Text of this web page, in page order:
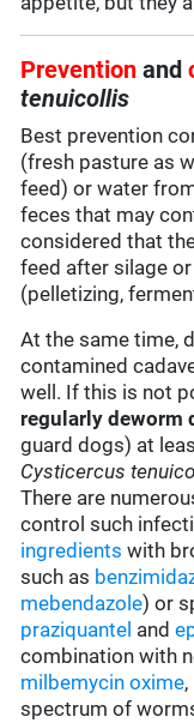
Prevention and
tenuicollis
Best prevention
(fresh pasture as
feed) or water
feces that may
considered that
feed after silage
(pelletizing,
At the same time,
contamined
well. If this is not
regularly deworm
guard dogs) at
Cysticercus
There are
control such
ingredients with
such as
mebendazole) or
praziquantel and
combination with
milbemycin oxime,
spectrum of